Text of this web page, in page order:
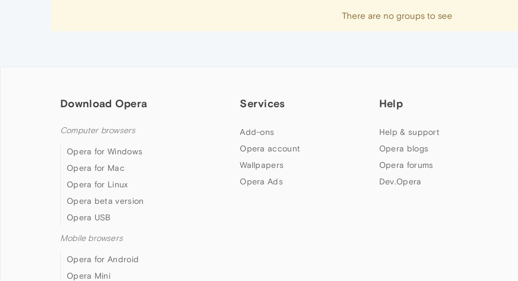
There are no groups to see
Download Opera
Computer browsers
Opera for Windows
Opera for Mac
Opera for Linux
Opera beta version
Opera USB
Mobile browsers
Opera for Android
Opera Mini
Services
Add-ons
Opera account
Wallpapers
Opera Ads
Help
Help & support
Opera blogs
Opera forums
Dev.Opera